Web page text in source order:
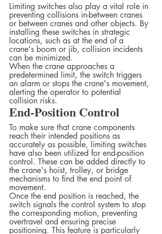
Limiting switches also play a vital role in
preventing collisions in-between cranes
or between cranes and other objects. By
installing these switches in strategic
locations, such as at the end of a
crane's boom or jib, collision incidents
can be minimized.
When the crane approaches a
predetermined limit, the switch triggers
an alarm or stops the crane's movement,
alerting the operator to potential
collision risks.
End-Position Control
To make sure that crane components
reach their intended positions as
accurately as possible, limiting switches
have also been utilized for end-position
control. These can be added directly to
the crane's hoist, trolley, or bridge
mechanisms to find the end point of
movement.
Once the end position is reached, the
switch signals the control system to stop
the corresponding motion, preventing
overtravel and ensuring precise
positioning. This feature is particularly